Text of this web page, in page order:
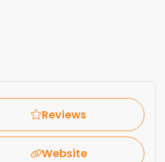
Reviews
Website